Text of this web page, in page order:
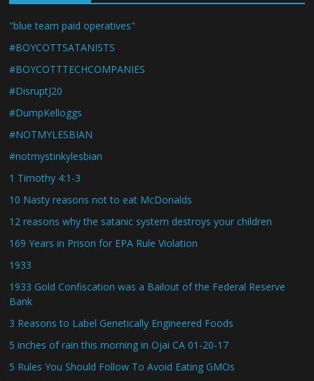
"blue team paid operatives"
#BOYCOTTSATANISTS
#BOYCOTTTECHCOMPANIES
#DisruptJ20
#DumpKelloggs
#NOTMYLESBIAN
#notmystinkylesbian
1 Timothy 4:1-3
10 Nasty reasons not to eat McDonalds
12 reasons why the satanic system destroys your children
169 Years in Prison for EPA Rule Violation
1933
1933 Gold Confiscation was a Bailout of the Federal Reserve
Bank
3 Reasons to Label Genetically Engineered Foods
5 inches of rain this morning in Ojai CA 01-20-17
5 Rules You Should Follow To Avoid Eating GMOs